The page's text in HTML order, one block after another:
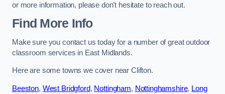
or more information, please don’t hesitate to reach out.
Find More Info
Make sure you contact us today for a number of great outdoor
classroom services in East Midlands.
Here are some towns we cover near Clifton.
Beeston, West Bridgford, Nottingham, Nottinghamshire, Long